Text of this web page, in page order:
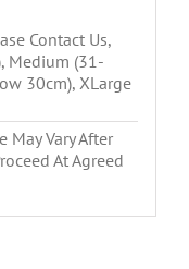
Contact Us,
Medium (31-
30cm), XLarge
May Vary After
At Agreed